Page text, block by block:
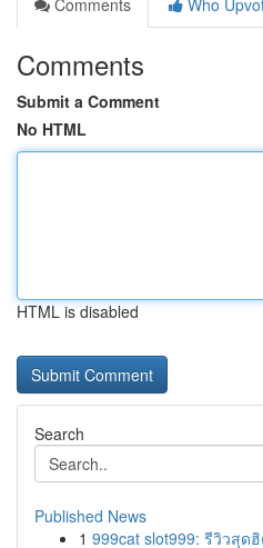
Comments
Who
Comments
Submit a Comment
No HTML
HTML is disabled
Search
Published News
1 999cat slot999: รีวิวสุด